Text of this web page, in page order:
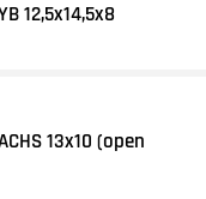
12,5x14,5x8
13x10 (open